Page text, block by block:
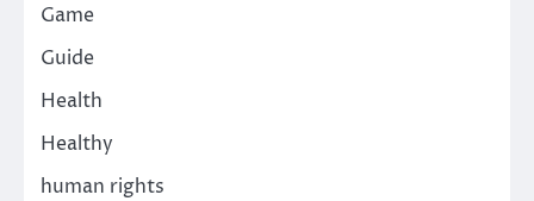
Game
Guide
Health
Healthy
human rights